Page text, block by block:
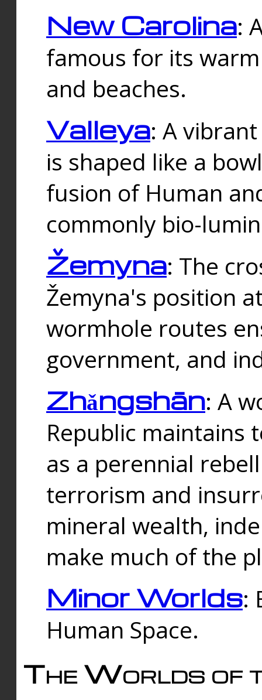
New Carolina:
famous for its
and beaches.
Valleya: A
is shaped like a
fusion of Human
commonly bio-
Žemyna: The
Žemyna's position
wormhole routes
government, and
Zhǎngshān: A
Republic maintains
as a perennial
terrorism and
mineral wealth,
make much of the
Minor Worlds:
Human Space.
The Worlds of